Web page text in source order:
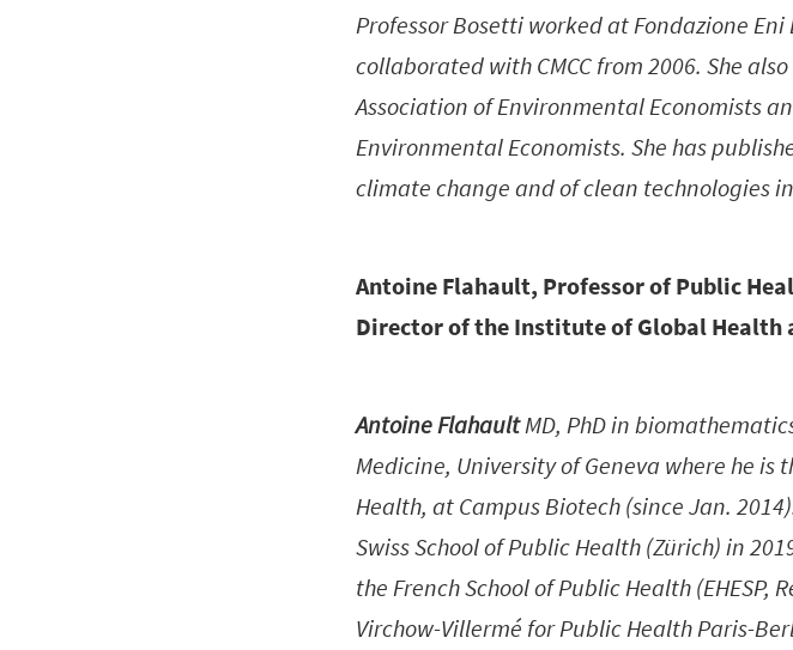
Professor Bosetti worked at Fondazione
collaborated with CMCC from 2006. She
Association of Environmental Economists
Environmental Economists. She has
climate change and of clean technologies
Antoine Flahault, Professor of Public
Director of the Institute of Global Health
Antoine FlahaultMD, PhD in
Medicine, University of Geneva where he
Health, at Campus Biotech (since Jan.
Swiss School of Public Health (Zürich) in
the French School of Public Health (EHESP,
Virchow-Villermé for Public Health Paris-